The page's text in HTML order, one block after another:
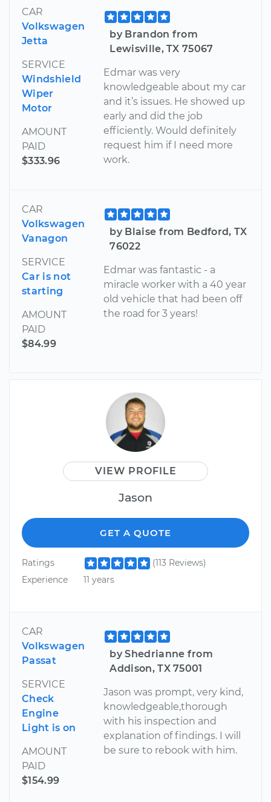
CAR
Volkswagen
Jetta
SERVICE
Windshield
Wiper
Motor
AMOUNT
PAID
$333.96
by Brandon from
Lewisville, TX 75067
Edmar was very
knowledgeable about my car
and it’s issues. He showed up
early and did the job
efficiently. Would definitely
request him if I need more
work.
CAR
Volkswagen
Vanagon
SERVICE
Car is not
starting
AMOUNT
PAID
$84.99
by Blaise from Bedford, TX
76022
Edmar was fantastic - a
miracle worker with a 40 year
old vehicle that had been off
the road for 3 years!
VIEW PROFILE
Jason
GET A QUOTE
Ratings
(113 Reviews)
Experience
11 years
CAR
Volkswagen
Passat
SERVICE
Check
Engine
Light is on
AMOUNT
PAID
$154.99
by Shedrianne from
Addison, TX 75001
Jason was prompt, very kind,
knowledgeable,thorough
with his inspection and
explanation of findings. I will
be sure to rebook with him.